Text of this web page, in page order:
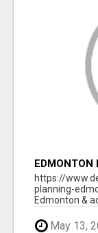
EDMONTON
SK, ON
https://
planning-
Edmonton &
May 13,